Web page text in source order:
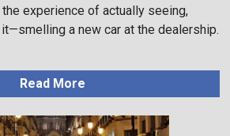
experience of actually seeing,
a new car at the dealership.
Read More